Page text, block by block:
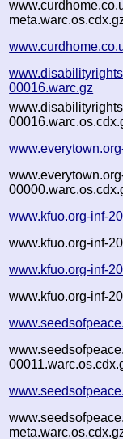
00016.warc.gz
www.kfuo.org-inf-
www.kfuo.org-inf-
www.kfuo.org-inf-
www.kfuo.org-inf-